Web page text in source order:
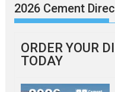
2026 Cement
ORDER YOUR
TODAY